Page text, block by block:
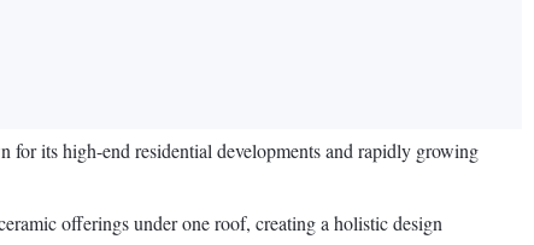
for its high-end residential developments and rapidly growing
offerings under one roof, creating a holistic design